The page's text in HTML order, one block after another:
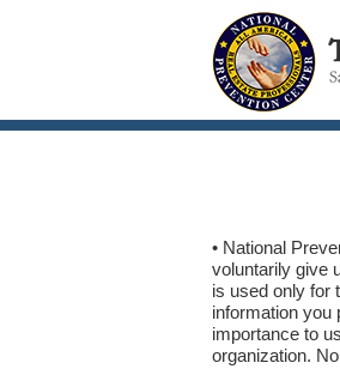
• National
voluntarily give
is used only for
information you
importance to
organization.